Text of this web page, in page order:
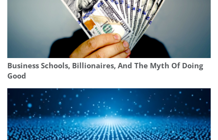
Business Schools, Billionaires, And The Myth Of Doing
Good